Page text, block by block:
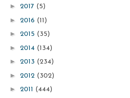
► 2017 (5)
► 2016 (11)
► 2015 (35)
► 2014 (134)
► 2013 (234)
► 2012 (302)
► 2011 (444)